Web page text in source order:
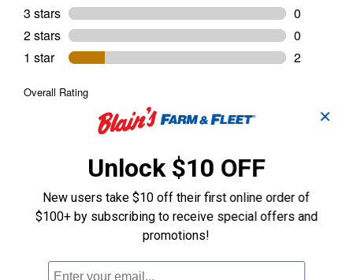
✕
Unlock $10 OFF
New users take $10 off their first online order of
$100+ by subscribing to receive special offers and
promotions!